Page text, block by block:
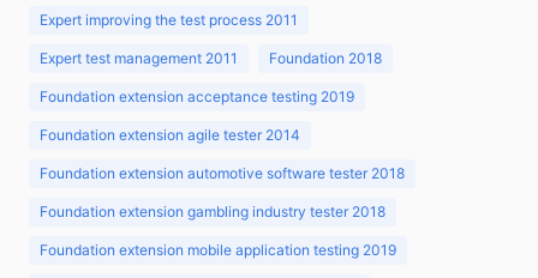
Expert improving the test process 2011
Expert test management 2011 Foundation 2018
Foundation extension acceptance testing 2019
Foundation extension agile tester 2014
Foundation extension automotive software tester 2018
Foundation extension gambling industry tester 2018
Foundation extension mobile application testing 2019